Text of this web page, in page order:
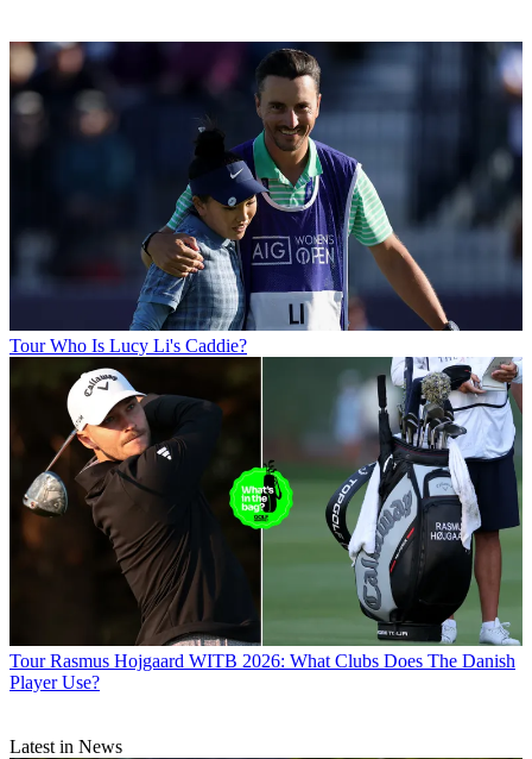
Tour Who Is Lucy Li's Caddie?
Tour Rasmus Hojgaard WITB 2026: What Clubs Does The Danish
Player Use?
Latest in News